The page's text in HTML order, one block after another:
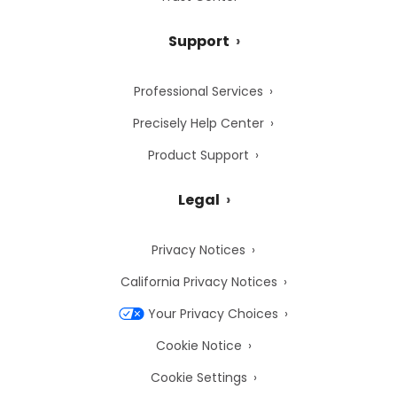
Support
Professional Services
Precisely Help Center
Product Support
Legal
Privacy Notices
California Privacy Notices
Your Privacy Choices
Cookie Notice
Cookie Settings